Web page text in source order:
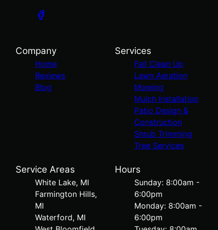
Company
Home
Reviews
Blog
Services
Fall Clean Up
Lawn Aeration
Mowing
Mulch Installation
Patio Design &
Construction
Shrub Trimming
Tree Services
Service Areas
White Lake, MI
Farmington Hills,
MI
Waterford, MI
Hours
Sunday: 8:00am -
6:00pm
Monday: 8:00am -
6:00pm